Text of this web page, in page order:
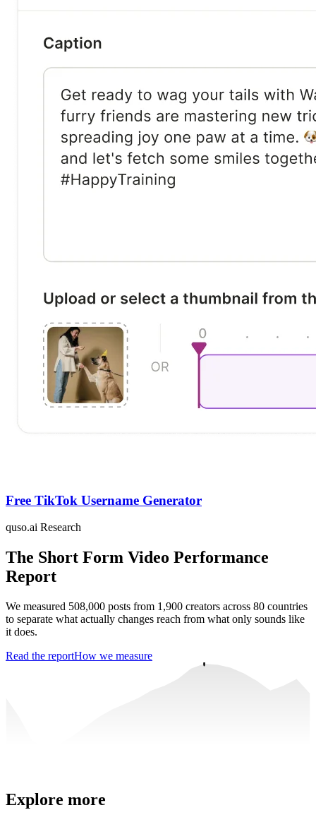
Free TikTok Username Generator
quso.ai Research
The Short Form Video Performance
Report
We measured 508,000 posts from 1,900 creators across 80 countries
to separate what actually changes reach from what only sounds like
it does.
Read the reportHow we measure
Get Free Credits 🎁No credit card required
Explore more